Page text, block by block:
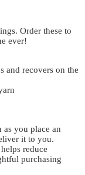
Order these to
ever!
and recovers on the
you place an
it to you.
reduce
purchasing